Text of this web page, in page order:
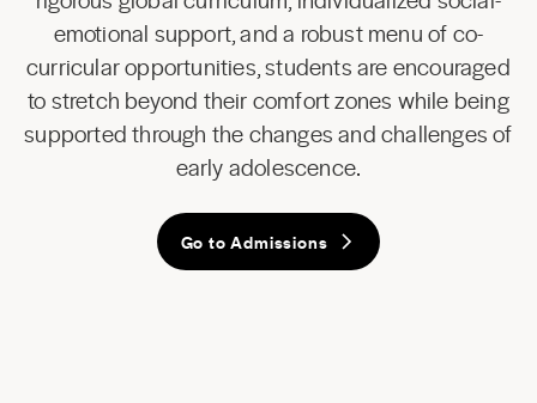
emotional support, and a robust menu of co-
curricular opportunities, students are encouraged
to stretch beyond their comfort zones while being
supported through the changes and challenges of
early adolescence.
Go to Admissions